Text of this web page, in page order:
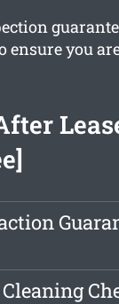
ensure you